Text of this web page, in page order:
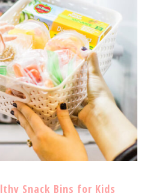
Snack Bins for Kids